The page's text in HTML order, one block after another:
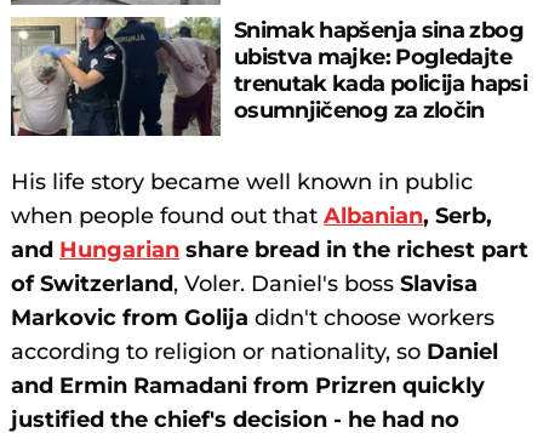
Snimak hapšenja sina zbog
ubistva majke: Pogledajte
trenutak kada policija hapsi
osumnjičenog za zločin
His life story became well known in public
when people found out thatAlbanian, Serb,
and Hungarian share bread in the richest part
of Switzerland, Voler. Daniel's bossSlavisa
Markovic from Golija didn't choose workers
according to religion or nationality, so Daniel
and Ermin Ramadani from Prizren quickly
justified the chief's decision - he had no